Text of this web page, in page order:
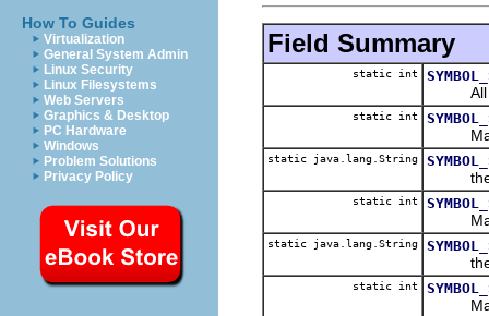
How To Guides
Virtualization
General System Admin
Linux Security
Linux Filesystems
Web Servers
Graphics & Desktop
PC Hardware
Windows
Problem Solutions
Privacy Policy
Field Summary
static int
All
static int
Mask
static java.lang.String
the
static int
Mask
static java.lang.String
the
static int
Mask